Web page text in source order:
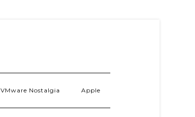
VMware Nostalgia Apple